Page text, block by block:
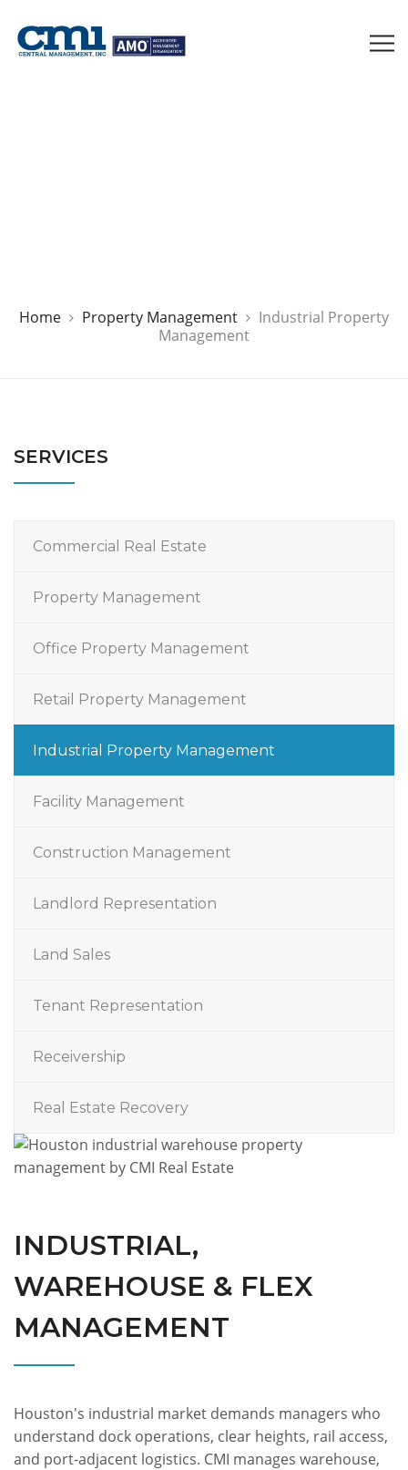
Home Property Management
Industrial Property
Management
SERVICES
Commercial Real Estate
Property Management
Office Property Management
Retail Property Management
Industrial Property Management
Facility Management
Construction Management
Landlord Representation
Land Sales
Tenant Representation
Receivership
Real Estate Recovery
INDUSTRIAL,
WAREHOUSE & FLEX
MANAGEMENT
Houston's industrial market demands managers who
understand dock operations, clear heights, rail access,
and port-adjacent logistics. CMI manages warehouse,